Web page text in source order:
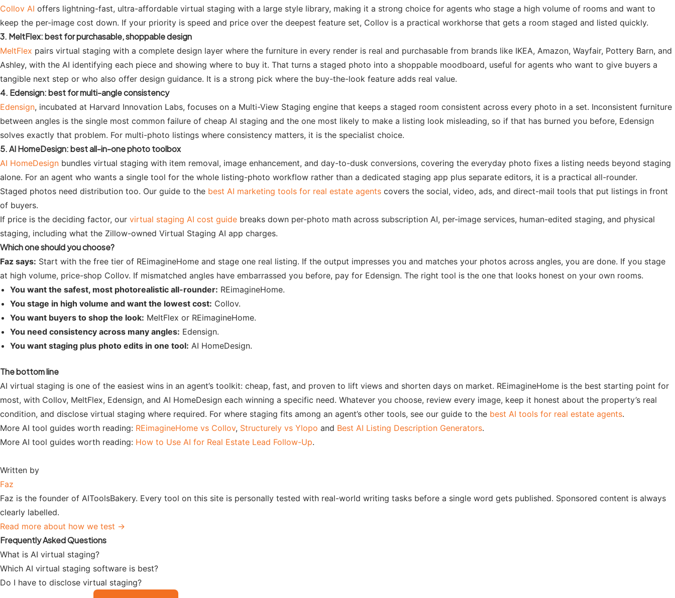
Collov AI offers lightning-fast, ultra-affordable virtual staging with a large style library, making it a strong choice for agents who stage a high volume of rooms and want to
keep the per-image cost down. If your priority is speed and price over the deepest feature set, Collov is a practical workhorse that gets a room staged and listed quickly.
3. MeltFlex: best for purchasable, shoppable design
MeltFlex pairs virtual staging with a complete design layer where the furniture in every render is real and purchasable from brands like IKEA, Amazon, Wayfair, Pottery Barn, and
Ashley, with the AI identifying each piece and showing where to buy it. That turns a staged photo into a shoppable moodboard, useful for agents who want to give buyers a
tangible next step or who also offer design guidance. It is a strong pick where the buy-the-look feature adds real value.
4. Edensign: best for multi-angle consistency
Edensign, incubated at Harvard Innovation Labs, focuses on a Multi-View Staging engine that keeps a staged room consistent across every photo in a set. Inconsistent furniture
between angles is the single most common failure of cheap AI staging and the one most likely to make a listing look misleading, so if that has burned you before, Edensign
solves exactly that problem. For multi-photo listings where consistency matters, it is the specialist choice.
5. AI HomeDesign: best all-in-one photo toolbox
AI HomeDesign bundles virtual staging with item removal, image enhancement, and day-to-dusk conversions, covering the everyday photo fixes a listing needs beyond staging
alone. For an agent who wants a single tool for the whole listing-photo workflow rather than a dedicated staging app plus separate editors, it is a practical all-rounder.
Staged photos need distribution too. Our guide to the best AI marketing tools for real estate agents covers the social, video, ads, and direct-mail tools that put listings in front
of buyers.
If price is the deciding factor, our virtual staging AI cost guide breaks down per-photo math across subscription AI, per-image services, human-edited staging, and physical
staging, including what the Zillow-owned Virtual Staging AI app charges.
Which one should you choose?
Faz says: Start with the free tier of REimagineHome and stage one real listing. If the output impresses you and matches your photos across angles, you are done. If you stage
at high volume, price-shop Collov. If mismatched angles have embarrassed you before, pay for Edensign. The right tool is the one that looks honest on your own rooms.
You want the safest, most photorealistic all-rounder: REimagineHome.
You stage in high volume and want the lowest cost: Collov.
You want buyers to shop the look: MeltFlex or REimagineHome.
You need consistency across many angles: Edensign.
You want staging plus photo edits in one tool: AI HomeDesign.
The bottom line
AI virtual staging is one of the easiest wins in an agent’s toolkit: cheap, fast, and proven to lift views and shorten days on market. REimagineHome is the best starting point for
most, with Collov, MeltFlex, Edensign, and AI HomeDesign each winning a specific need. Whatever you choose, review every image, keep it honest about the property’s real
condition, and disclose virtual staging where required. For where staging fits among an agent’s other tools, see our guide to the best AI tools for real estate agents.
More AI tool guides worth reading: REimagineHome vs Collov, Structurely vs Ylopo and Best AI Listing Description Generators.
More AI tool guides worth reading: How to Use AI for Real Estate Lead Follow-Up.
Written by
Faz
Faz is the founder of AIToolsBakery. Every tool on this site is personally tested with real-world writing tasks before a single word gets published. Sponsored content is always
clearly labelled.
Read more about how we test →
Frequently Asked Questions
What is AI virtual staging?
Which AI virtual staging software is best?
Do I have to disclose virtual staging?